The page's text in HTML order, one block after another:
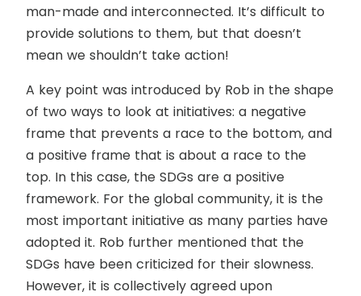
man-made and interconnected. It’s difficult to
provide solutions to them, but that doesn’t
mean we shouldn’t take action!
A key point was introduced by Rob in the shape
of two ways to look at initiatives: a negative
frame that prevents a race to the bottom, and
a positive frame that is about a race to the
top. In this case, the SDGs are a positive
framework. For the global community, it is the
most important initiative as many parties have
adopted it. Rob further mentioned that the
SDGs have been criticized for their slowness.
However, it is collectively agreed upon